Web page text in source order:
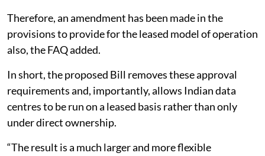
Therefore, an amendment has been made in the
provisions to provide for the leased model of operation
also, the FAQ added.
In short, the proposed Bill removes these approval
requirements and, importantly, allows Indian data
centres to be run on a leased basis rather than only
under direct ownership.
“The result is a much larger and more flexible